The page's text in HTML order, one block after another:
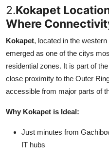
2.Kokapet
Where
Kokapet, located in the
emerged as one of the citys
residential zones. It is part of
close proximity to the Outer
accessible from major parts of
Why Kokapet is Ideal:
Just minutes from
IT hubs